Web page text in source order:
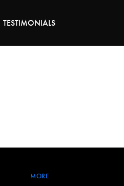
TESTIMONIALS
MORE